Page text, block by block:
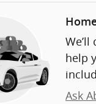
help
Ask